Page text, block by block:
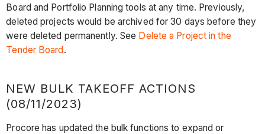
Board and Portfolio Planning tools at any time. Previously,
deleted projects would be archived for 30 days before they
were deleted permanently. See Delete a Project in the
Tender Board .
NEW BULK TAKEOFF ACTIONS
(08/11/2023)
Procore has updated the bulk functions to expand or